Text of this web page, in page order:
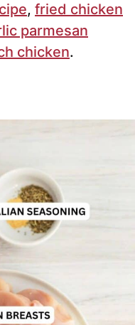
, fried chicken
parmesan
chicken.